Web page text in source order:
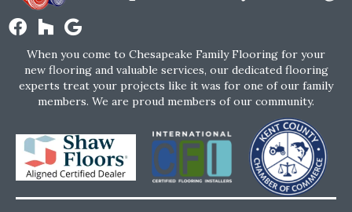
When you come to Chesapeake Family Flooring for your
new flooring and valuable services, our dedicated flooring
experts treat your projects like it was for one of our family
members. We are proud members of our community.